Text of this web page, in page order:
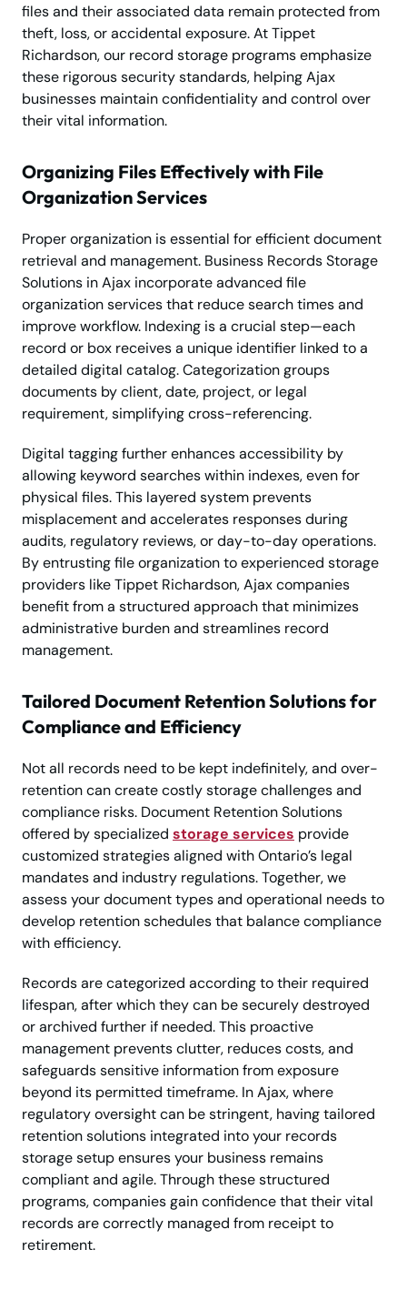
files and their associated data remain protected from
theft, loss, or accidental exposure. At Tippet
Richardson, our record storage programs emphasize
these rigorous security standards, helping Ajax
businesses maintain confidentiality and control over
their vital information.
Organizing Files Effectively with File
Organization Services
Proper organization is essential for efficient document
retrieval and management. Business Records Storage
Solutions in Ajax incorporate advanced file
organization services that reduce search times and
improve workflow. Indexing is a crucial step—each
record or box receives a unique identifier linked to a
detailed digital catalog. Categorization groups
documents by client, date, project, or legal
requirement, simplifying cross-referencing.
Digital tagging further enhances accessibility by
allowing keyword searches within indexes, even for
physical files. This layered system prevents
misplacement and accelerates responses during
audits, regulatory reviews, or day-to-day operations.
By entrusting file organization to experienced storage
providers like Tippet Richardson, Ajax companies
benefit from a structured approach that minimizes
administrative burden and streamlines record
management.
Tailored Document Retention Solutions for
Compliance and Efficiency
Not all records need to be kept indefinitely, and over-
retention can create costly storage challenges and
compliance risks. Document Retention Solutions
offered by specialized storage services provide
customized strategies aligned with Ontario’s legal
mandates and industry regulations. Together, we
assess your document types and operational needs to
develop retention schedules that balance compliance
with efficiency.
Records are categorized according to their required
lifespan, after which they can be securely destroyed
or archived further if needed. This proactive
management prevents clutter, reduces costs, and
safeguards sensitive information from exposure
beyond its permitted timeframe. In Ajax, where
regulatory oversight can be stringent, having tailored
retention solutions integrated into your records
storage setup ensures your business remains
compliant and agile. Through these structured
programs, companies gain confidence that their vital
records are correctly managed from receipt to
retirement.